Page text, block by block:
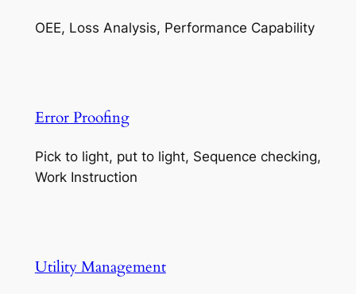
OEE, Loss Analysis, Performance Capability
Error Proofing
Pick to light, put to light, Sequence checking,
Work Instruction
Utility Management